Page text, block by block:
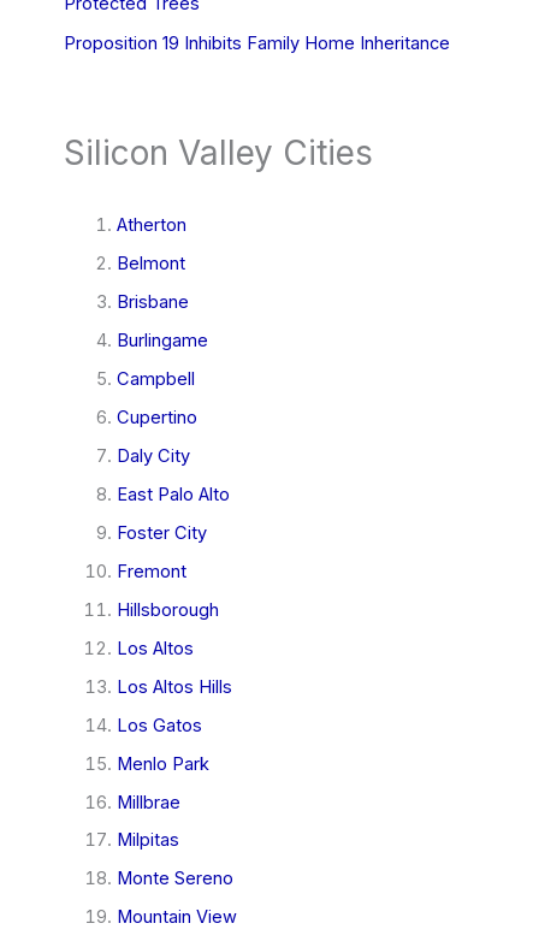
Proposition 19 Inhibits Family Home Inheritance
Silicon Valley Cities
Atherton
Belmont
Brisbane
Burlingame
Campbell
Cupertino
Daly City
East Palo Alto
Foster City
Fremont
Hillsborough
Los Altos
Los Altos Hills
Los Gatos
Menlo Park
Millbrae
Milpitas
Monte Sereno
Mountain View